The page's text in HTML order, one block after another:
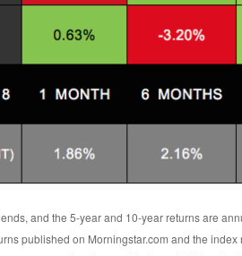
and the 5-year and 10-year returns are
published on Morningstar.com and the